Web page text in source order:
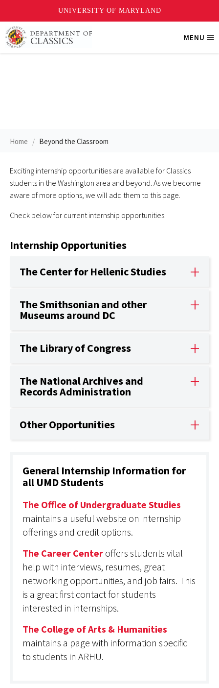
Skip
to
MENU
Home Beyond the Classroom
Exciting internship opportunities are available for Classics
students in the Washington area and beyond. As we become
aware of more options, we will add them to this page.
Check below for current internship opportunities.
Internship Opportunities
The Center for Hellenic Studies
The Smithsonian and other
Museums around DC
The Library of Congress
The National Archives and
Records Administration
Other Opportunities
General Internship Information for
all UMD Students
The Office of Undergraduate Studies
maintains a useful website on internship
offerings and credit options.
The Career Center offers students vital
help with interviews, resumes, great
networking opportunities, and job fairs. This
is a great first contact for students
interested in internships.
The College of Arts & Humanities
maintains a page with information specific
to students in ARHU.